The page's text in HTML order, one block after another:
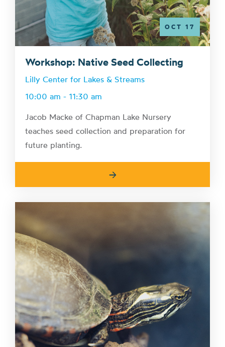
OCT 17
Workshop: Native Seed Collecting
Lilly Center for Lakes & Streams
10:00 am - 11:30 am
Jacob Macke of Chapman Lake Nursery
teaches seed collection and preparation for
future planting.
→